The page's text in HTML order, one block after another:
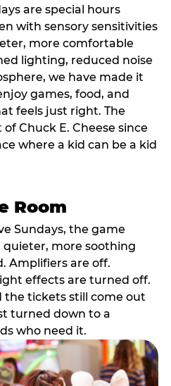
are special hours
with sensory sensitivities
more comfortable
lighting, reduced noise
we have made it
games, food, and
feels just right. The
Chuck E. Cheese since
where a kid can be a kid
Room
Sundays, the game
more soothing
Amplifiers are off.
effects are turned off.
the tickets still come out
turned down to a
who need it.